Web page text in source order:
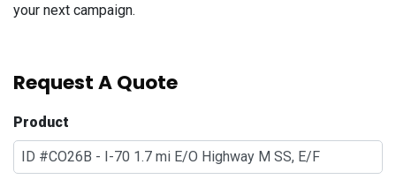
your next campaign.
Request A Quote
Product